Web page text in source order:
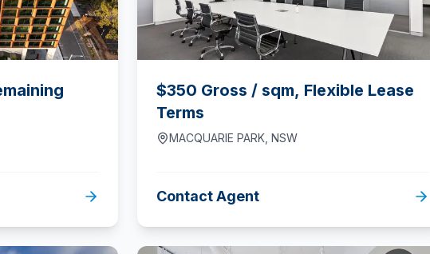
$350 Gross / sqm, Flexible Lease
Terms
MACQUARIE PARK ,NSW
Contact Agent